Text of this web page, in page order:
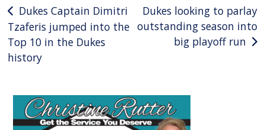
Post
navigation
Dukes Captain Dimitri
Tzaferis jumped into the
Top 10 in the Dukes
history
Dukes looking to parlay
outstanding season into
big playoff run